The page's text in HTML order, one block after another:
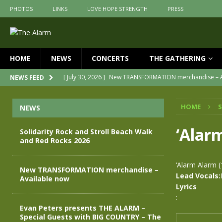
PHOTOS LINKS LOVE HOPE STRENGTH PRESS
HOME NEWS CONCERTS THE GATHERING
NEWS FEED [ July 30, 2026 ] New TRANSFORMATION merchandise
Join us for an evening of
[ April 30, 2026 ] The Alarm Transformation – New
[ April 29, 2026 ]
Solidarity Rock and Stroll Beach
HOME
‘Alarm Alarm
Lead Vocals:
Lyrics
:
NEWS
Solidarity Rock and Stroll Beach Walk
and Red Rocks 2026
New TRANSFORMATION merchandise –
Available now
Evan Peters presents THE ALARM –
Special Guests with BIG COUNTRY – The